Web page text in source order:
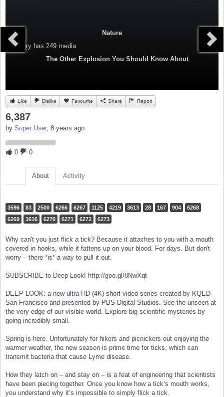
Nature
Category has 249 media
The Other Explosion You Should Know About
Like Dislike Favourite Share Report
6,387
by Super User, 8 years ago
0 0
About Activity
3596 83 2500 6266 6267 1125 4219 3613 28 167 904
6268
6269
3616 6270 6271 6272 6273
Why can't you just flick a tick? Because it attaches to you with a mouth
covered in hooks, while it fattens up on your blood. For days. But don't
worry – there *is* a way to pull it out.
SUBSCRIBE to Deep Look! http://goo.gl/8NwXqt
DEEP LOOK: a new ultra-HD (4K) short video series created by KQED
San Francisco and presented by PBS Digital Studios. See the unseen at
the very edge of our visible world. Explore big scientific mysteries by
going incredibly small.
Spring is here. Unfortunately for hikers and picnickers out enjoying the
warmer weather, the new season is prime time for ticks, which can
transmit bacteria that cause Lyme disease.
How they latch on – and stay on – is a feat of engineering that scientists
have been piecing together. Once you know how a tick’s mouth works,
you understand why it’s impossible to simply flick a tick.